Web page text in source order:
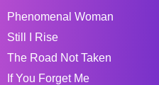
Phenomenal Woman
Still I Rise
The Road Not Taken
If You Forget Me